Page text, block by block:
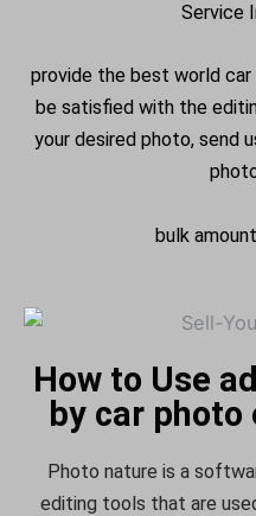
Service
provide the best world car
be satisfied with the
your desired photo, send
bulk
How to Use
by car
Photo nature is a
editing tools that are